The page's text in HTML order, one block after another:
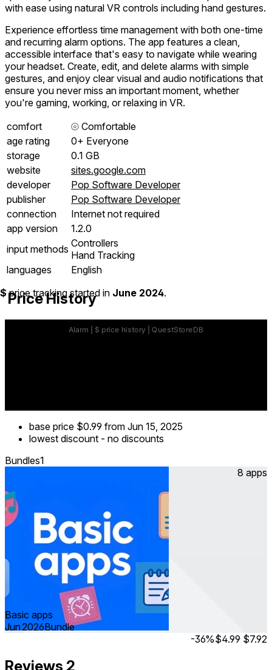
with ease using natural VR controls including hand gestures.
Experience effortless time management with both one-time
and recurring alarm options. The app features a clean,
accessible interface that's easy to navigate while wearing
your headset. Create, edit, and delete alarms with simple
gestures, and enjoy clear visual and audio notifications that
ensure you never miss an important moment, whether
you're gaming, working, or relaxing in VR.
comfort
⦾ Comfortable
age rating
0+ Everyone
storage
0.1 GB
website
sites.google.com
developer
Pop Software Developer
publisher
Pop Software Developer
connection
Internet not required
app version
1.2.0
input methods Controllers
Hand Tracking
languages
English
Price History
$ price tracking started in June 2024.
base price $0.99 from Jun 15, 2025
lowest discount - no discounts
Bundles1
8 apps
Basic apps
Jun 2026Bundle
-36%$4.99 $7.92
Reviews 2